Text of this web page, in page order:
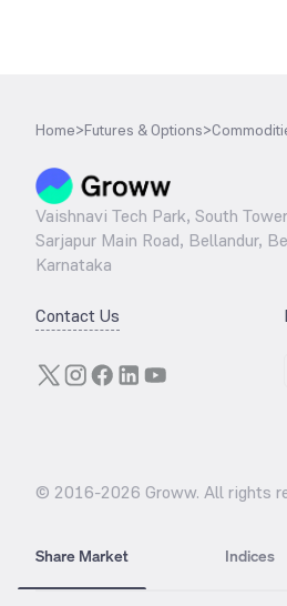
Home>Futures & Options>
Vaishnavi Tech Park, South
Sarjapur Main Road, Bellandur,
Karnataka
Contact Us
© 2016-2026 Groww. All rights
Share Market Indices